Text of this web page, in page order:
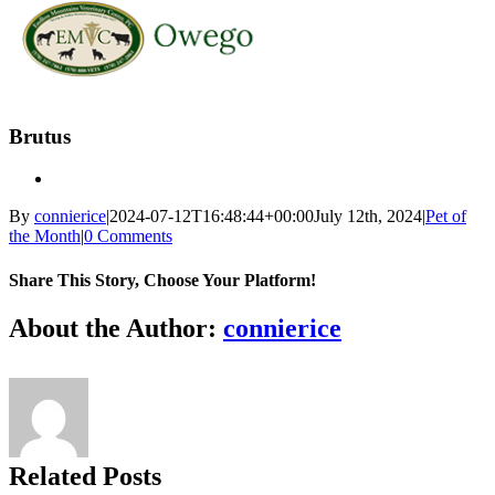
content
Brutus
By connierice|2024-07-12T16:48:44+00:00July 12th, 2024|Pet of
the Month|0 Comments
Share This Story, Choose Your Platform!
Facebook
X
Reddit
LinkedIn
Tumblr
Pinterest
Vk
Email
About the Author: connierice
Related Posts